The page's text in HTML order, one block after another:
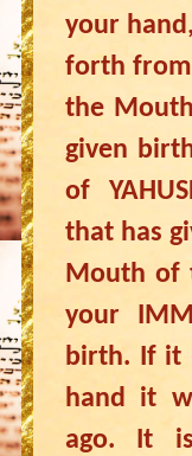
your
forth
the
given
of
that has
Mouth of
your
birth. If it
hand it
ago. It is